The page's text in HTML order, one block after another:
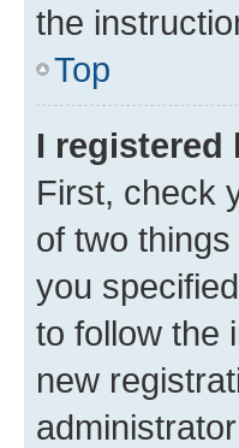
the
Top
I registered
First, check
of two
you
to follow the
new